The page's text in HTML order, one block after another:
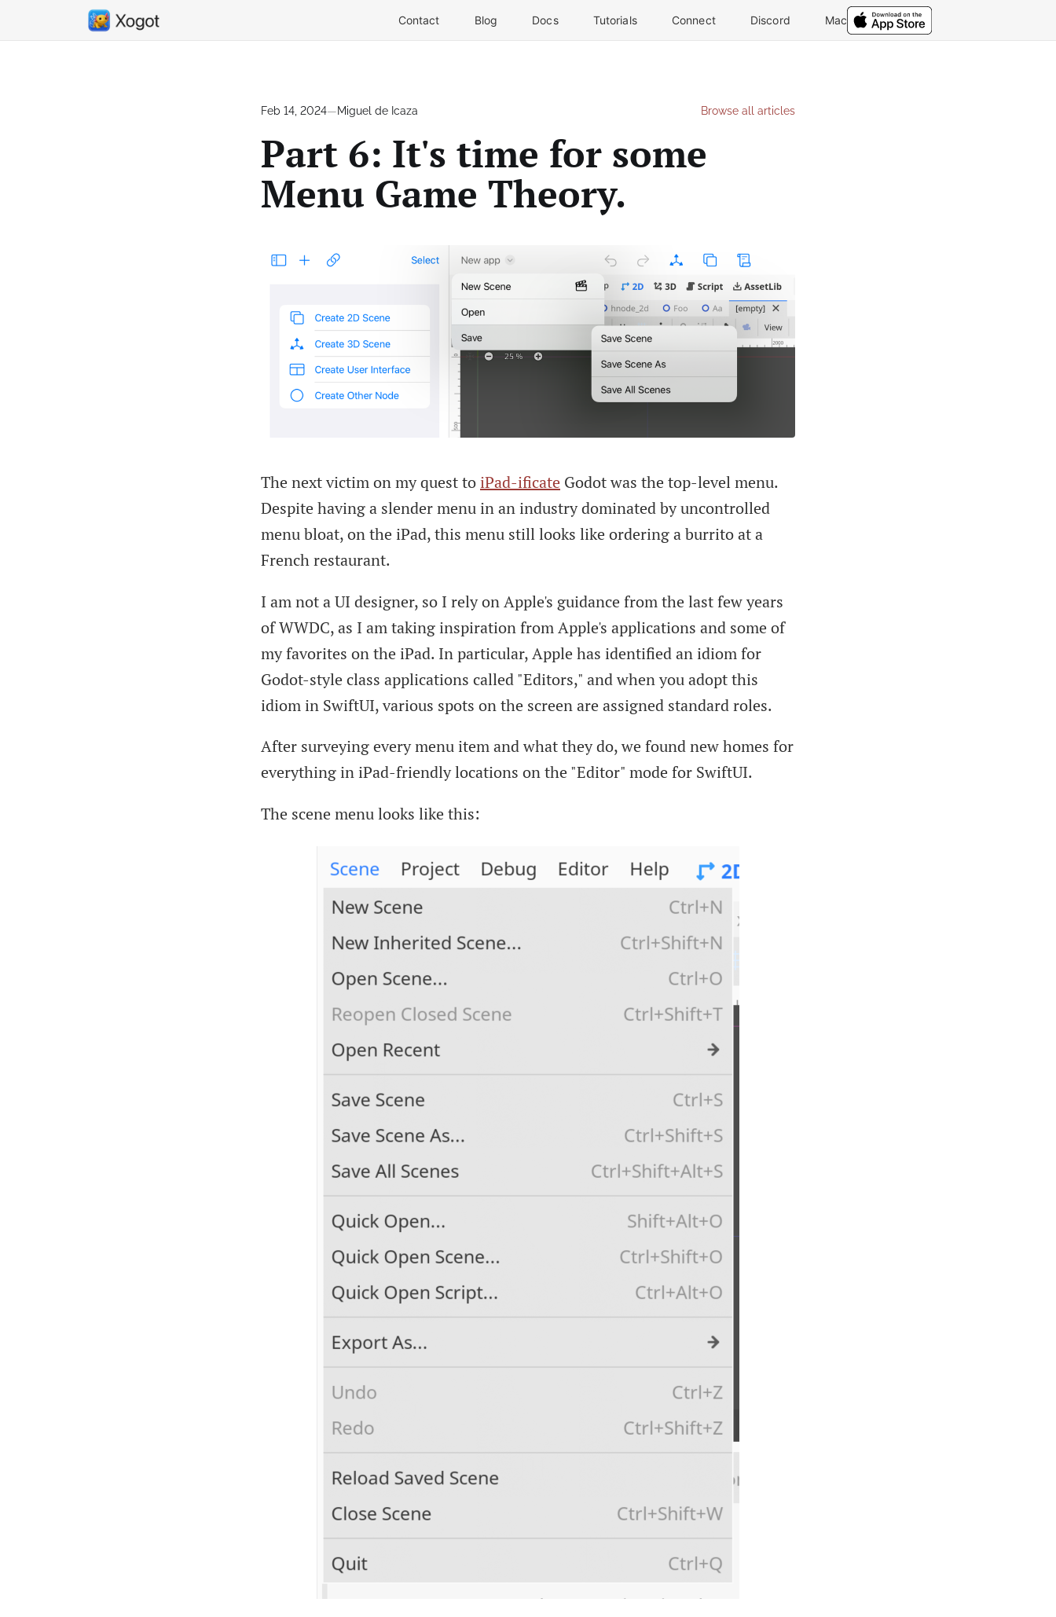
Contact Blog Docs Tutorials Connect Discord Mac
Feb 14, 2024—Miguel de Icaza Browse all articles
Part 6: It's time for some
Menu Game Theory.
The next victim on my quest to iPad-ificate Godot was the top-level menu.
Despite having a slender menu in an industry dominated by uncontrolled
menu bloat, on the iPad, this menu still looks like ordering a burrito at a
French restaurant.
I am not a UI designer, so I rely on Apple's guidance from the last few years
of WWDC, as I am taking inspiration from Apple's applications and some of
my favorites on the iPad. In particular, Apple has identified an idiom for
Godot-style class applications called "Editors," and when you adopt this
idiom in SwiftUI, various spots on the screen are assigned standard roles.
After surveying every menu item and what they do, we found new homes for
everything in iPad-friendly locations on the "Editor" mode for SwiftUI.
The scene menu looks like this: